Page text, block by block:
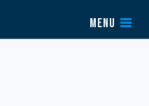
MENU